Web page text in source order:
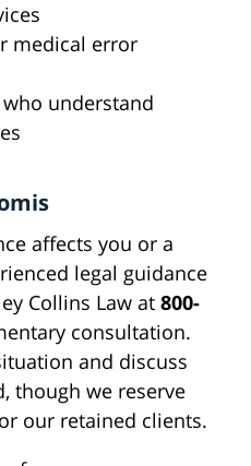
medical error
understand
affects you or a
legal guidance
Collins Law at 800-
consultation.
and discuss
though we reserve
our retained clients.